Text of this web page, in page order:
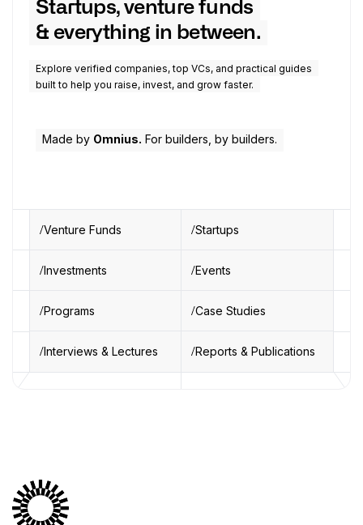
Startups, venture funds
& everything in between.
Explore verified companies, top VCs, and practical guides
built to help you raise, invest, and grow faster.
Made by Omnius. For builders, by builders.
Venture Funds Startups
Investments Events
Programs Case Studies
Interviews & Lectures Reports & Publications